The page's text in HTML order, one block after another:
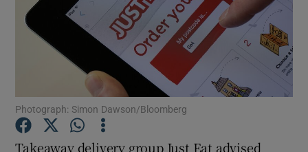
Photograph: Simon Dawson/Bloomberg
Takeaway delivery group Just Eat advised